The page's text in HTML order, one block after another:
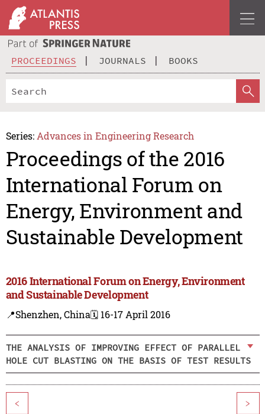
PROCEEDINGS JOURNALS BOOKS
Series: Advances in Engineering Research
Proceedings of the 2016
International Forum on
Energy, Environment and
Sustainable Development
2016 International Forum on Energy, Environment
and Sustainable Development
📍Shenzhen, China🗓️ 16-17 April 2016
THE ANALYSIS OF IMPROVING EFFECT OF PARALLEL
HOLE CUT BLASTING ON THE BASIS OF TEST RESULTS
< >